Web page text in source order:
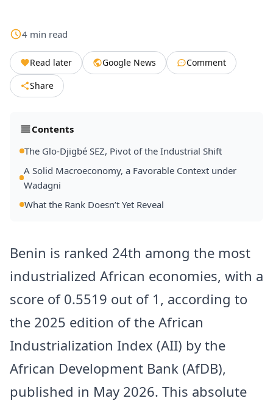
4 min read
Read later Google News
Comment
Share
Contents
The Glo-Djigbé SEZ, Pivot of the Industrial Shift
A Solid Macroeconomy, a Favorable Context under
Wadagni
What the Rank Doesn’t Yet Reveal
Benin is ranked 24th among the most
industrialized African economies, with a
score of 0.5519 out of 1, according to
the 2025 edition of the African
Industrialization Index (AII) by the
African Development Bank (AfDB),
published in May 2026. This absolute